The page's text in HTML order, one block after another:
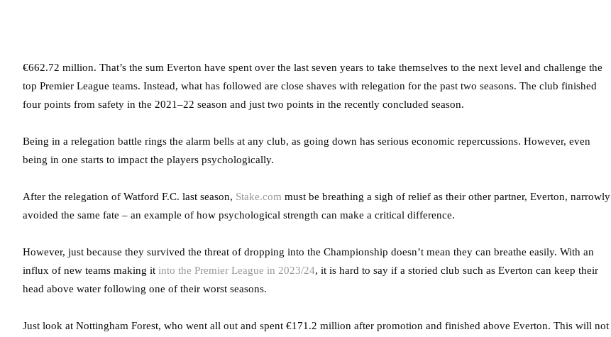
€662.72 million. That’s the sum Everton have spent over the last seven years to take themselves to the next level and challenge the
top Premier League teams. Instead, what has followed are close shaves with relegation for the past two seasons. The club finished
four points from safety in the 2021–22 season and just two points in the recently concluded season.
Being in a relegation battle rings the alarm bells at any club, as going down has serious economic repercussions. However, even
being in one starts to impact the players psychologically.
After the relegation of Watford F.C. last season, Stake.com must be breathing a sigh of relief as their other partner, Everton, narrowly
avoided the same fate – an example of how psychological strength can make a critical difference.
However, just because they survived the threat of dropping into the Championship doesn’t mean they can breathe easily. With an
influx of new teams making it into the Premier League in 2023/24, it is hard to say if a storied club such as Everton can keep their
head above water following one of their worst seasons.
Just look at Nottingham Forest, who went all out and spent €171.2 million after promotion and finished above Everton. This will not